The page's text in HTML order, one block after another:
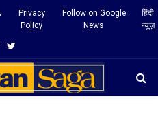
Privacy
Policy
Follow on Google
News
हिंदी
न्यूज़
Twitter